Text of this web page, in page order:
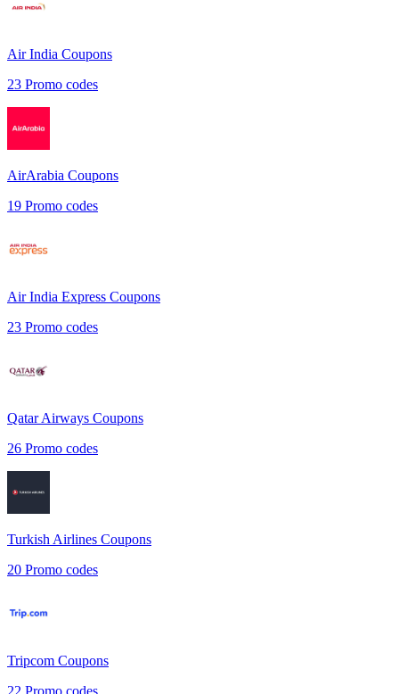
Air India Coupons
23 Promo codes
AirArabia Coupons
19 Promo codes
Air India Express Coupons
23 Promo codes
Qatar Airways Coupons
26 Promo codes
Turkish Airlines Coupons
20 Promo codes
Tripcom Coupons
22 Promo codes